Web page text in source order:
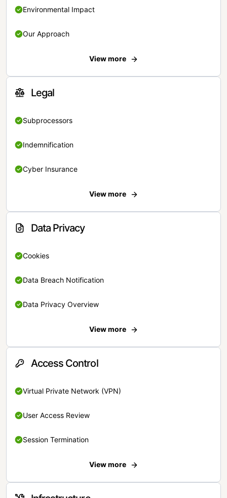
Environmental Impact
Our Approach
View more
Legal
Subprocessors
Indemnification
Cyber Insurance
View more
Data Privacy
Cookies
Data Breach Notification
Data Privacy Overview
View more
Access Control
Virtual Private Network (VPN)
User Access Review
Session Termination
View more